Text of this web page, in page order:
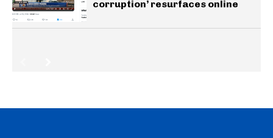
corruption’ resurfaces online